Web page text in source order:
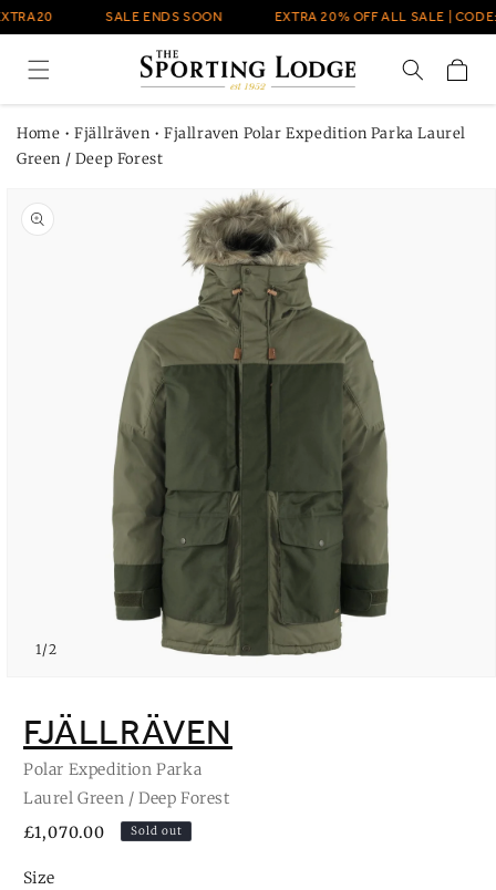
Skip to
SALE ENDS SOON EXTRA 20% OFF ALL SALE | CODE:
Cart
Home • Fjällräven • Fjallraven Polar Expedition Parka Laurel
Green / Deep Forest
product
information
modal
1/of
2
FJÄLLRÄVEN
Polar Expedition Parka
Laurel Green / Deep Forest
Regular
£1,070.00 Sold out
Size